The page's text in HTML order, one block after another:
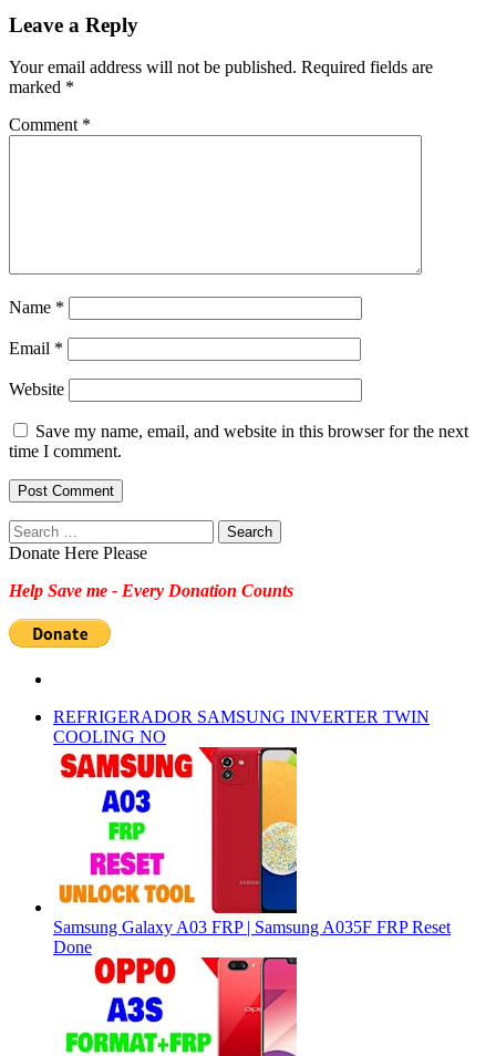
Leave a Reply
Your email address will not be published. Required fields are
marked *
Comment *
Name *
Email *
Website
Save my name, email, and website in this browser for the next
time I comment.
Search
for:
Donate Here Please
Help Save me - Every Donation Counts
REFRIGERADOR SAMSUNG INVERTER TWIN
COOLING NO
Samsung Galaxy A03 FRP | Samsung A035F FRP Reset
Done